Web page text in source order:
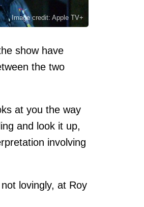
Image credit: Apple TV+
show have
the two
at you the way
and look it up,
involving
lovingly, at Roy